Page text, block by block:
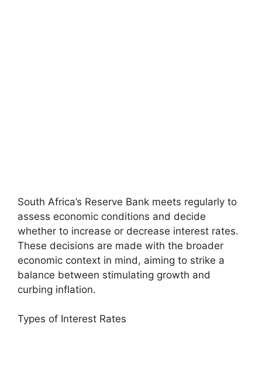
South Africa’s Reserve Bank meets regularly to
assess economic conditions and decide
whether to increase or decrease interest rates.
These decisions are made with the broader
economic context in mind, aiming to strike a
balance between stimulating growth and
curbing inflation.
Types of Interest Rates